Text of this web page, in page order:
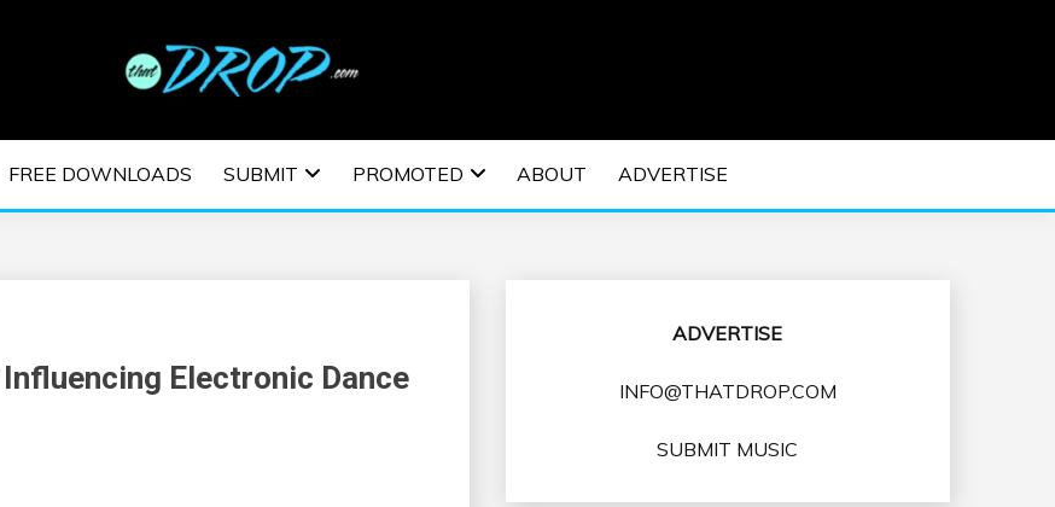
MUSIC | EDM MUSIC | EDM
| EDM EVENTS
FREE DOWNLOADS SUBMIT PROMOTED ABOUT ADVERTISE
Electronic Dance
ADVERTISE
INFO@THATDROP.COM
SUBMIT MUSIC